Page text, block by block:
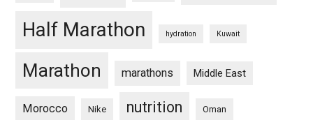
Half Marathon hydration Kuwait
Marathon marathons Middle East
Morocco Nike nutrition Oman